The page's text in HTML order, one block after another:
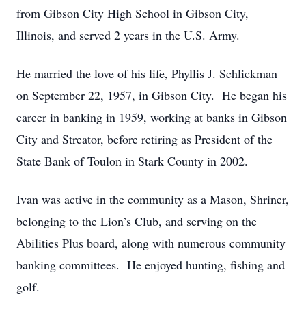
from Gibson City High School in Gibson City,
Illinois, and served 2 years in the U.S. Army.
He married the love of his life, Phyllis J. Schlickman
on September 22, 1957, in Gibson City. He began his
career in banking in 1959, working at banks in Gibson
City and Streator, before retiring as President of the
State Bank of Toulon in Stark County in 2002.
Ivan was active in the community as a Mason, Shriner,
belonging to the Lion’s Club, and serving on the
Abilities Plus board, along with numerous community
banking committees. He enjoyed hunting, fishing and
golf.